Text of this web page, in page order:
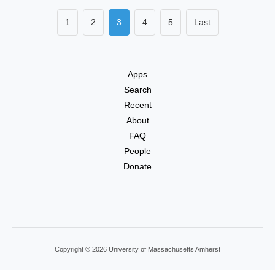
1 2 3 4 5 Last
Apps
Search
Recent
About
FAQ
People
Donate
Copyright © 2026 University of Massachusetts Amherst